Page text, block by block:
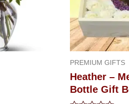
PREMIUM GIFTS
Heather –
Bottle Gift